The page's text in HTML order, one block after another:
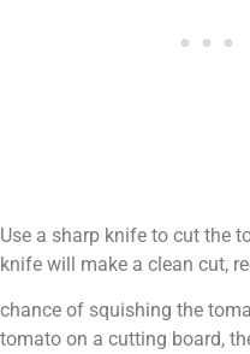
Use a sharp knife to cut the
knife will make a clean cut,
chance of squishing the
tomato on a cutting board,